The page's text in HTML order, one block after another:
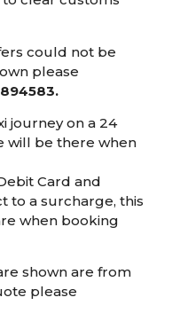
could not be
please
.
journey on a 24
will be there when
Card and
to a surcharge, this
when booking
shown are from
please